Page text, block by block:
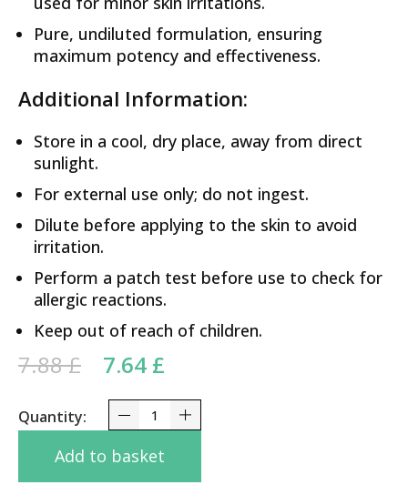
Pure, undiluted formulation, ensuring
maximum potency and effectiveness.
Additional Information:
Store in a cool, dry place, away from direct
sunlight.
For external use only; do not ingest.
Dilute before applying to the skin to avoid
irritation.
Perform a patch test before use to check for
allergic reactions.
Keep out of reach of children.
7.88£ Original price was: 7.88 £.
7.64 £
Eucalyptus Oil Neelgiri Baidyanath 50ml quantity
Add to basket